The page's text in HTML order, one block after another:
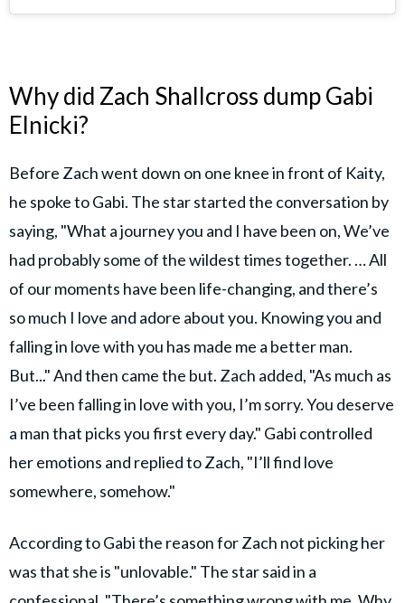
Why did Zach Shallcross dump Gabi
Elnicki?
Before Zach went down on one knee in front of Kaity,
he spoke to Gabi. The star started the conversation by
saying, "What a journey you and I have been on, We’ve
had probably some of the wildest times together. … All
of our moments have been life-changing, and there’s
so much I love and adore about you. Knowing you and
falling in love with you has made me a better man.
But..." And then came the but. Zach added, "As much as
I’ve been falling in love with you, I’m sorry. You deserve
a man that picks you first every day." Gabi controlled
her emotions and replied to Zach, "I’ll find love
somewhere, somehow."
According to Gabi the reason for Zach not picking her
was that she is "unlovable." The star said in a